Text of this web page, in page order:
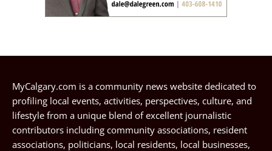
MyCalgary.com is a community news website dedicated to
profiling local events, activities, perspectives, culture, and
lifestyle from a unique blend of excellent journalistic
contributors including community associations, resident
associations, politicians, local residents, local businesses,